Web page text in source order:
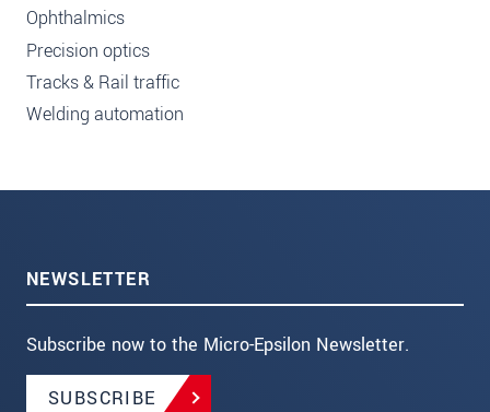
Ophthalmics
Precision optics
Tracks & Rail traffic
Welding automation
NEWSLETTER
Subscribe now to the Micro-Epsilon Newsletter.
SUBSCRIBE